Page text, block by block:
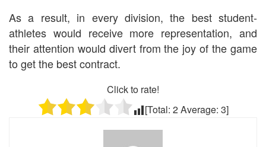
As a result, in every division, the best student-
athletes would receive more representation, and
their attention would divert from the joy of the game
to get the best contract.
Click to rate!
[Total: 2Average: 3]